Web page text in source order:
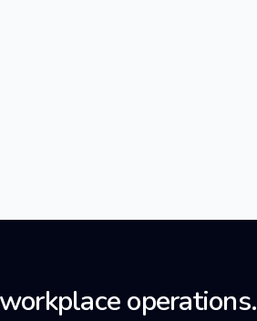
operations.